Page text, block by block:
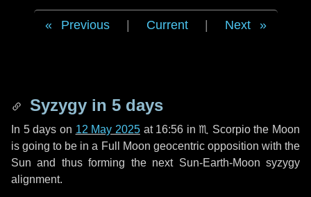
Previous Current Next
Syzygy in 5 days
In 5 days on 12 May 2025at 16:56 in♏ Scorpiothe Moon
is going to be in a Full Moon geocentric opposition with the
Sun and thus forming the next Sun-Earth-Moon syzygy
alignment.